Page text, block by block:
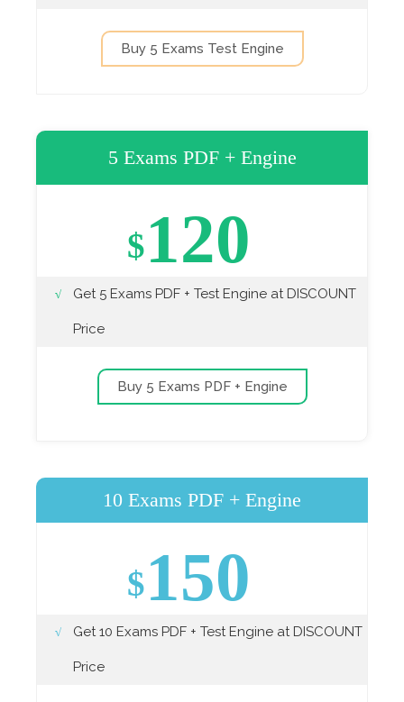
Buy 5 Exams Test Engine
5 Exams PDF + Engine
$120
Get 5 Exams PDF + Test Engine at DISCOUNT
Price
Buy 5 Exams PDF + Engine
10 Exams PDF + Engine
$150
Get 10 Exams PDF + Test Engine at DISCOUNT
Price